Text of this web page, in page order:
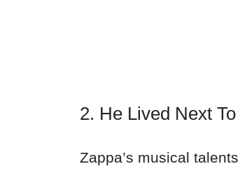
2. He Lived Next
Zappa’s musical